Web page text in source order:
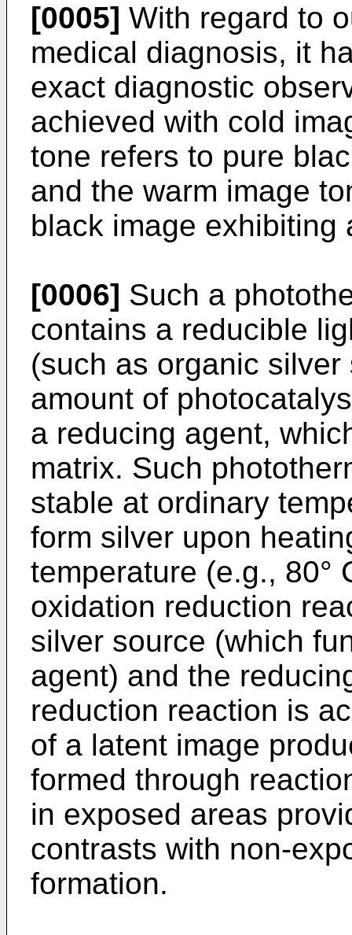
[0005] With regard to
medical diagnosis, it
exact diagnostic
achieved with cold
tone refers to pure
and the warm image
black image exhibiting
[0006] Such a
contains a reducible
(such as organic
amount of
a reducing agent,
matrix. Such
stable at ordinary
form silver upon
temperature (e.g., 80°
oxidation reduction
silver source (which
agent) and the
reduction reaction is
of a latent image
formed through
in exposed areas
contrasts with non-
formation.